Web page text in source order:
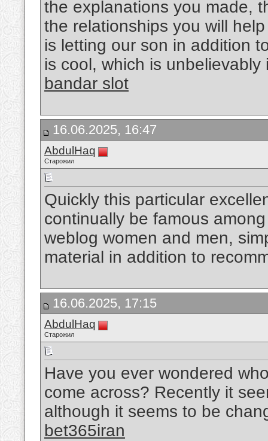
the explanations you made,
the relationships you will
is letting our son in addition
is cool, which is
bandar slot
16.06.2025, 16:47
AbdulHaq
Старожил
Quickly this particular
continually be famous
weblog women and men,
material in addition to
16.06.2025, 17:15
AbdulHaq
Старожил
Have you ever wondered
come across? Recently it
although it seems to be
bet365iran